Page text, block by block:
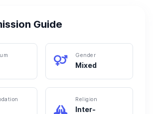
Guide
Gender
Mixed
Religion
Inter-